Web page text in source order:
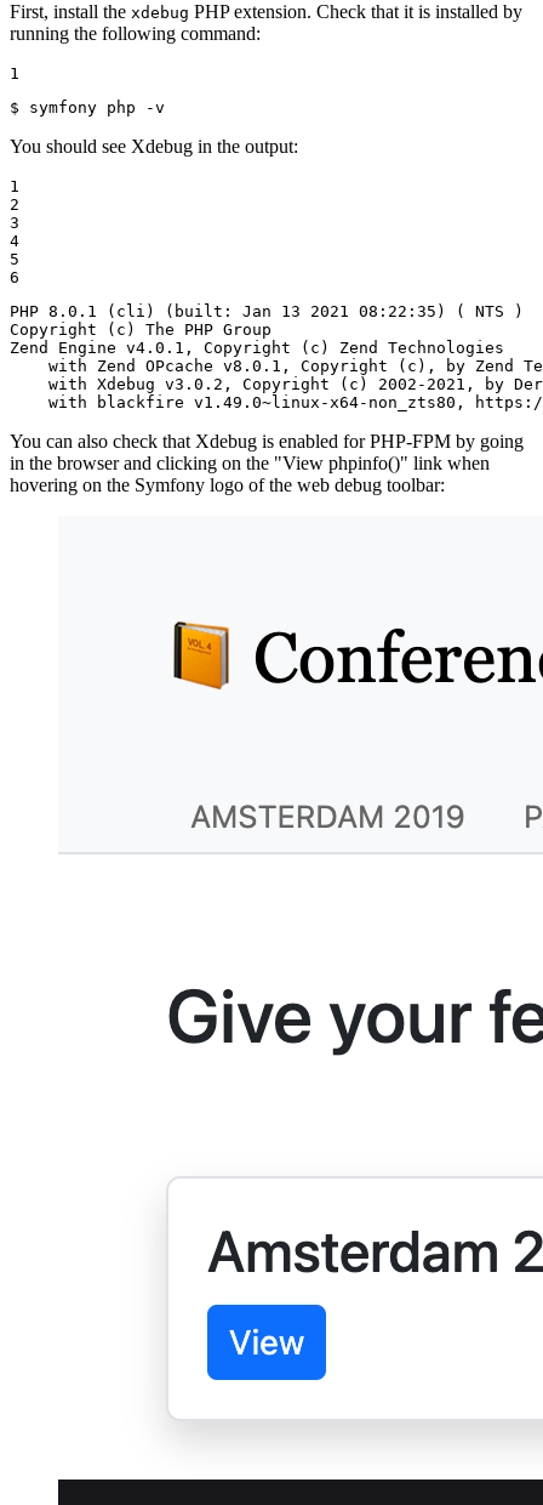
First, install the xdebug PHP extension. Check that it is installed by
running the following command:
1
$ symfony php -v
You should see Xdebug in the output:
1
2
3
4
5
6
PHP 8.0.1 (cli) (built: Jan 13 2021 08:22:35) ( NTS )
Copyright (c) The PHP Group
Zend Engine v4.0.1, Copyright (c) Zend Technologies
with Zend OPcache v8.0.1, Copyright (c), by Zend
with Xdebug v3.0.2, Copyright (c) 2002-2021, by
with blackfire v1.49.0~linux-x64-non_zts80,
You can also check that Xdebug is enabled for PHP-FPM by going
in the browser and clicking on the "View phpinfo()" link when
hovering on the Symfony logo of the web debug toolbar: